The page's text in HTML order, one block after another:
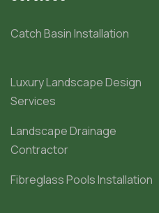
Catch Basin Installation
Luxury Landscape Design
Services
Landscape Drainage
Contractor
Fibreglass Pools Installation